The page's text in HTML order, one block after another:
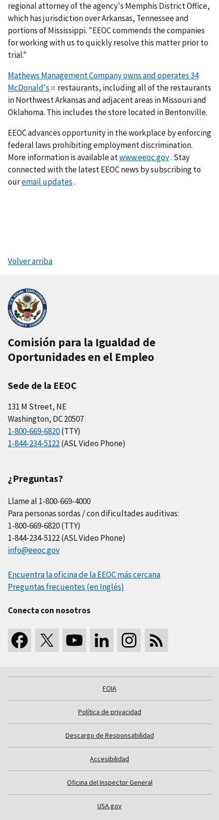
regional attorney of the agency's Memphis District Office,
which has jurisdiction over Arkansas, Tennessee and
portions of Mississippi. "EEOC commends the companies
for working with us to quickly resolve this matter prior to
trial."
Mathews Management Company owns and operates 34
McDonald's
restaurants, including all of the restaurants
in Northwest Arkansas and adjacent areas in Missouri and
Oklahoma. This includes the store located in Bentonville.
EEOC advances opportunity in the workplace by enforcing
federal laws prohibiting employment discrimination.
More information is available atwww.eeoc.gov. Stay
connected with the latest EEOC news by subscribing to
ouremail updates.
Volver arriba
Comisión para la Igualdad de
Oportunidades en el Empleo
Sede de la EEOC
131 M Street, NE
Washington, DC 20507
1-800-669-6820(TTY)
1-844-234-5122(ASL Video Phone)
¿Preguntas?
Llame al 1-800-669-4000
Para personas sordas / con dificultades auditivas:
1-800-669-6820 (TTY)
1-844-234-5122 (ASL Video Phone)
info@eeoc.gov
Encuentra la oficina de la EEOC más cercana
Preguntas frecuentes (en Inglés)
Conecta con nosotros
FOIA
Política de privacidad
Descargo de Responsabilidad
Accesibilidad
Oficina del Inspector General
USA.gov